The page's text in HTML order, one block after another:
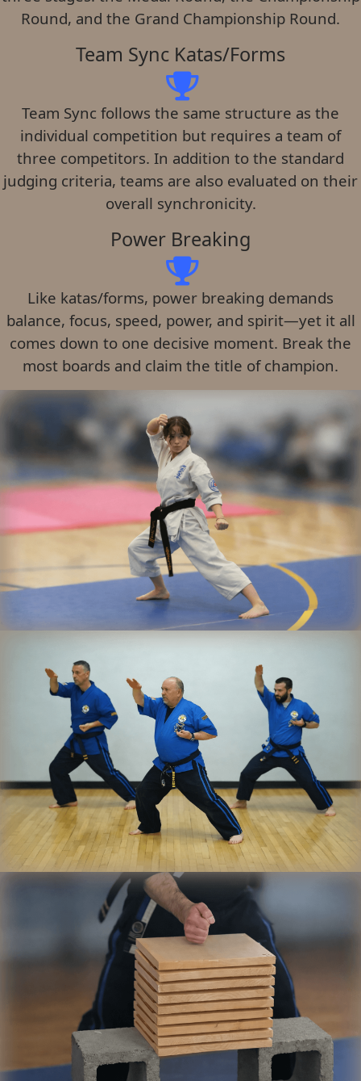
Round, and the Grand Championship Round.
Team Sync Katas/Forms
Team Sync follows the same structure as the
individual competition but requires a team of
three competitors. In addition to the standard
judging criteria, teams are also evaluated on their
overall synchronicity.
Power Breaking
Like katas/forms, power breaking demands
balance, focus, speed, power, and spirit—yet it all
comes down to one decisive moment. Break the
most boards and claim the title of champion.